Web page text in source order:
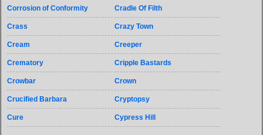
Corrosion of Conformity Cradle Of Filth
Crass Crazy Town
Cream Creeper
Crematory Cripple Bastards
Crowbar Crown
Crucified Barbara Cryptopsy
Cure Cypress Hill